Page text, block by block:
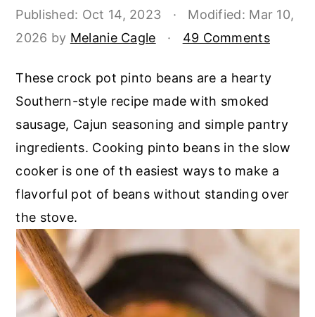
Published: Oct 14, 2023 · Modified: Mar 10,
2026 by Melanie Cagle · 49 Comments
These crock pot pinto beans are a hearty
Southern-style recipe made with smoked
sausage, Cajun seasoning and simple pantry
ingredients. Cooking pinto beans in the slow
cooker is one of th easiest ways to make a
flavorful pot of beans without standing over
the stove.